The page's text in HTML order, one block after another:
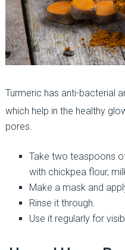
Turmeric has anti-bacterial
which help in the healthy
pores.
Take two teaspoons
with chickpea flour,
Make a mask and
Rinse it through.
Use it regularly for